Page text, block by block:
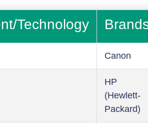
Technology
Canon
HP
(Hewlett-
Packard)